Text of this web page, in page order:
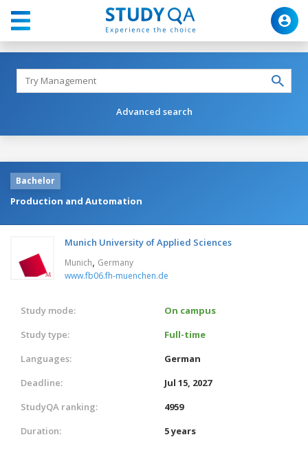
Advanced search
Bachelor
Production and Automation
Munich University of Applied Sciences
Munich, Germany
www.fb06.fh-muenchen.de
Study mode:
On campus
Study type:
Full-time
Languages:
German
Deadline:
Jul 15, 2027
StudyQA ranking:
4959
Duration:
5 years